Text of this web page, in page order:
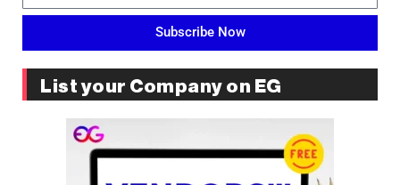
Subscribe Now
List your Company on EG